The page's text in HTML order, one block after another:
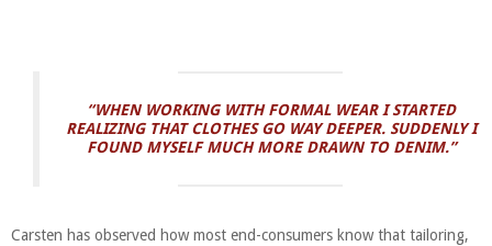
“WHEN WORKING WITH FORMAL WEAR I STARTED
REALIZING THAT CLOTHES GO WAY DEEPER. SUDDENLY I
FOUND MYSELF MUCH MORE DRAWN TO DENIM.”
Carsten has observed how most end-consumers know that tailoring,